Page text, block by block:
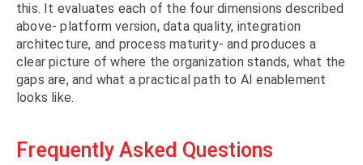
this. It evaluates each of the four dimensions described
above- platform version, data quality, integration
architecture, and process maturity- and produces a
clear picture of where the organization stands, what the
gaps are, and what a practical path to AI enablement
looks like.
Frequently Asked Questions